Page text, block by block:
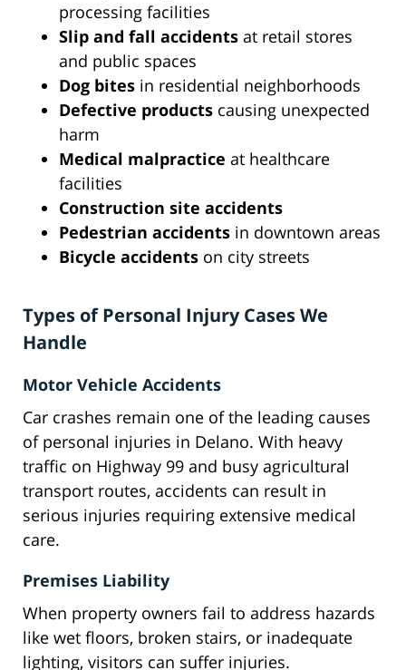
processing facilities
Slip and fall accidents at retail stores
and public spaces
Dog bites in residential neighborhoods
Defective products causing unexpected
harm
Medical malpractice at healthcare
facilities
Construction site accidents
Pedestrian accidents in downtown areas
Bicycle accidents on city streets
Types of Personal Injury Cases We
Handle
Motor Vehicle Accidents
Car crashes remain one of the leading causes
of personal injuries in Delano. With heavy
traffic on Highway 99 and busy agricultural
transport routes, accidents can result in
serious injuries requiring extensive medical
care.
Premises Liability
When property owners fail to address hazards
like wet floors, broken stairs, or inadequate
lighting, visitors can suffer injuries.